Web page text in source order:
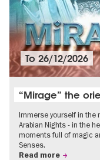
To26/12/2026
“Mirage” the
Immerse yourself in the
Arabian Nights - in the
moments full of magic
Senses.
Read more